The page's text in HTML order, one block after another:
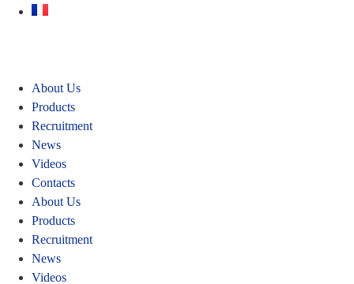
About Us
Products
Recruitment
News
Videos
Contacts
About Us
Products
Recruitment
News
Videos